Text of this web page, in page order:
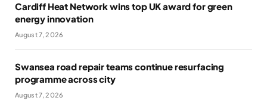
Cardiff Heat Network wins top UK award for green
energy innovation
August 7, 2026
Swansea road repair teams continue resurfacing
programme across city
August 7, 2026